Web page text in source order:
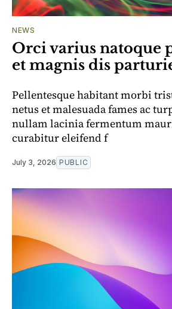
NEWS
Orci varius natoque
et magnis dis
Pellentesque habitant morbi
netus et malesuada fames ac
nullam lacinia fermentum
curabitur eleifend f
July 3, 2026 PUBLIC